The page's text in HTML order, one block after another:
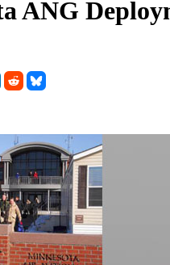
ANG